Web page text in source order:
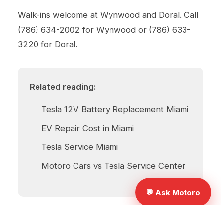
Walk-ins welcome at Wynwood and Doral. Call
(786) 634-2002 for Wynwood or (786) 633-
3220 for Doral.
Related reading:
Tesla 12V Battery Replacement Miami
EV Repair Cost in Miami
Tesla Service Miami
Motoro Cars vs Tesla Service Center
💬 Ask Motoro